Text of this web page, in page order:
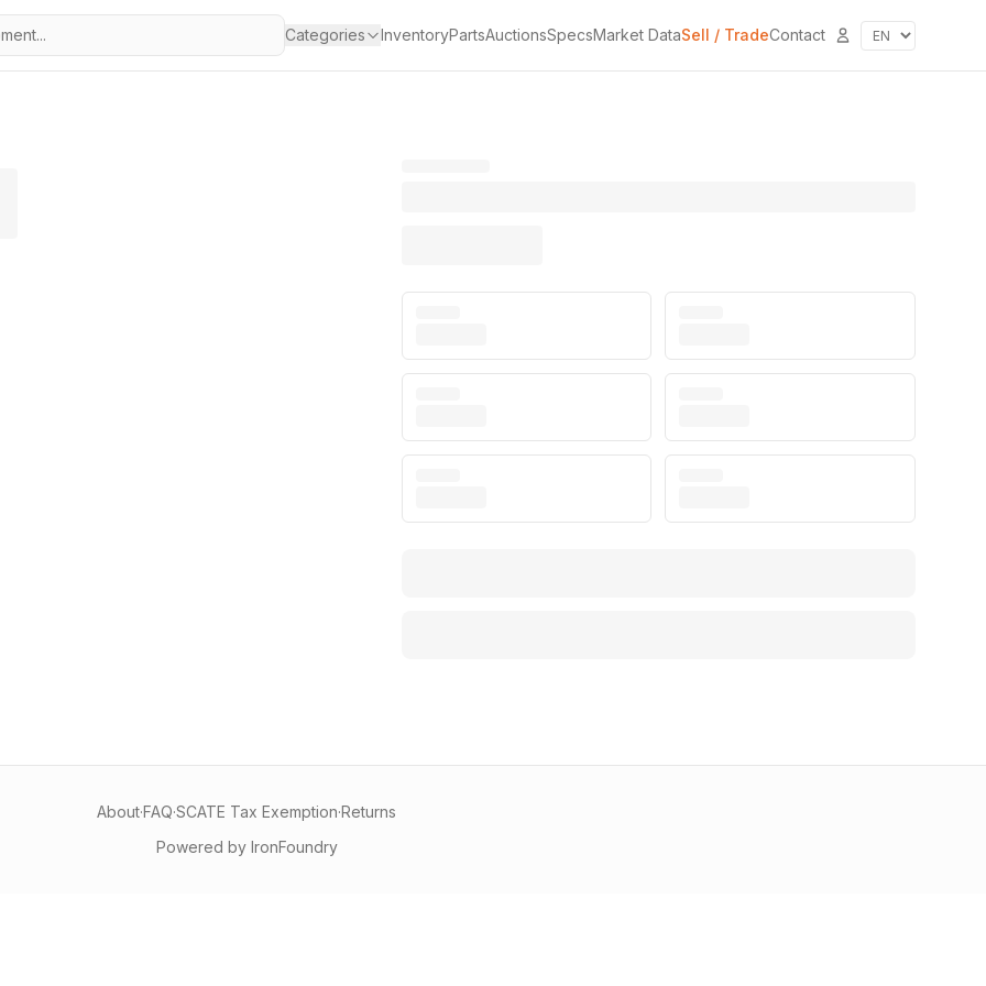
Categories InventoryPartsAuctionsSpecsMarket DataSell / TradeContact
About·FAQ·SCATE Tax Exemption·Returns
Powered by IronFoundry